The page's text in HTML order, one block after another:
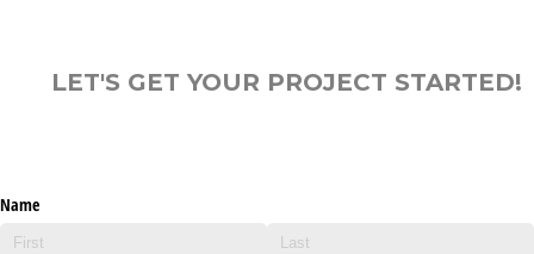
LET'S GET YOUR PROJECT STARTED!
Name